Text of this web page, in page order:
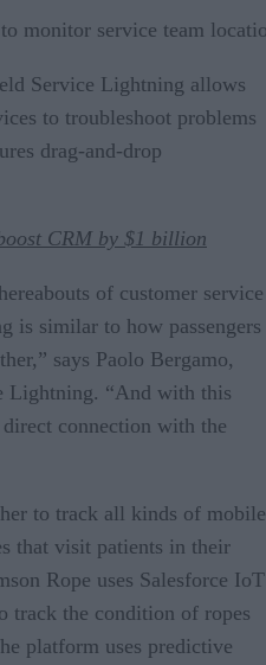
monitor service team
Service Lightning allows
to troubleshoot problems
drag-and-drop
CRM by $1 billion
of customer service
is similar to how passengers
says Paolo Bergamo,
Lightning. “And with this
connection with the
to track all kinds of mobile
that visit patients in their
Rope uses Salesforce IoT
track the condition of ropes
platform uses predictive